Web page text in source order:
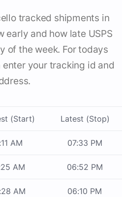
tracked shipments in
early and how late USPS
of the week. For todays
your tracking id and
(Start) Latest (Stop)
AM 07:33 PM
AM 06:52 PM
AM 06:10 PM